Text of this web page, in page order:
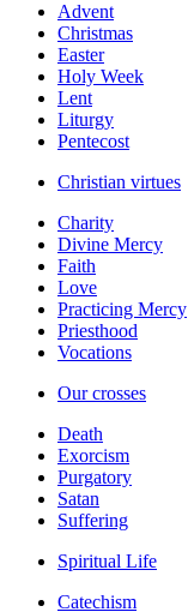
Advent
Christmas
Easter
Holy Week
Lent
Liturgy
Pentecost
Christian virtues
Charity
Divine Mercy
Faith
Love
Practicing Mercy
Priesthood
Vocations
Our crosses
Death
Exorcism
Purgatory
Satan
Suffering
Spiritual Life
Catechism